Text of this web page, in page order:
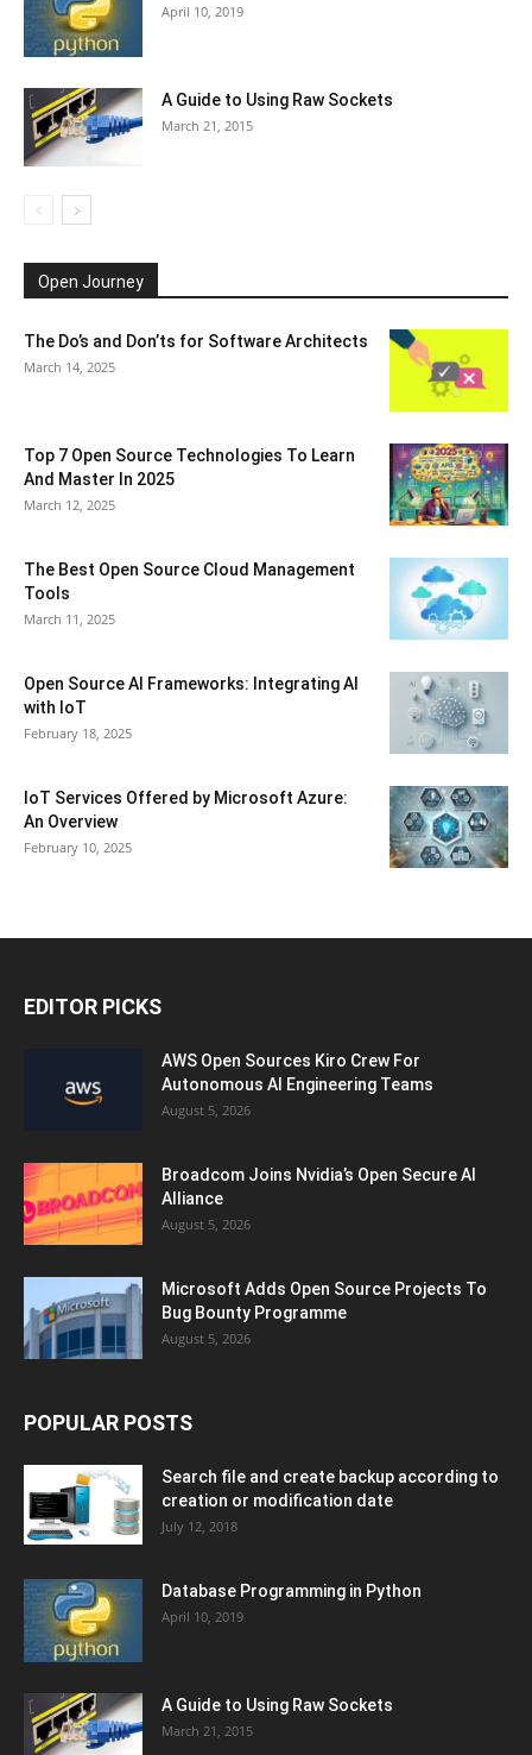
April 10, 2019
A Guide to Using Raw Sockets
March 21, 2015
Open Journey
The Do’s and Don’ts for Software Architects
March 14, 2025
Top 7 Open Source Technologies To Learn
And Master In 2025
March 12, 2025
The Best Open Source Cloud Management
Tools
March 11, 2025
Open Source AI Frameworks: Integrating AI
with IoT
February 18, 2025
IoT Services Offered by Microsoft Azure:
An Overview
February 10, 2025
EDITOR PICKS
AWS Open Sources Kiro Crew For
Autonomous AI Engineering Teams
August 5, 2026
Broadcom Joins Nvidia’s Open Secure AI
Alliance
August 5, 2026
Microsoft Adds Open Source Projects To
Bug Bounty Programme
August 5, 2026
POPULAR POSTS
Search file and create backup according to
creation or modification date
July 12, 2018
Database Programming in Python
April 10, 2019
A Guide to Using Raw Sockets
March 21, 2015